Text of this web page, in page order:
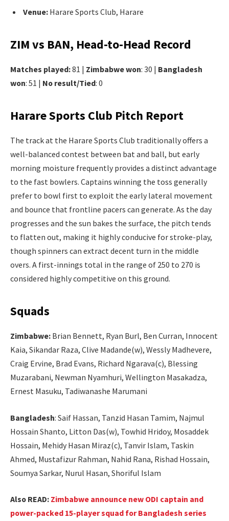
Venue: Harare Sports Club, Harare
ZIM vs BAN, Head-to-Head Record
Matches played:81 | Zimbabwe won: 30 | Bangladesh
won: 51 | No result/Tied: 0
Harare Sports Club Pitch Report
The track at the Harare Sports Club traditionally offers a
well-balanced contest between bat and ball, but early
morning moisture frequently provides a distinct advantage
to the fast bowlers. Captains winning the toss generally
prefer to bowl first to exploit the early lateral movement
and bounce that frontline pacers can generate. As the day
progresses and the sun bakes the surface, the pitch tends
to flatten out, making it highly conducive for stroke-play,
though spinners can extract decent turn in the middle
overs. A first-innings total in the range of 250 to 270 is
considered highly competitive on this ground.
Squads
Zimbabwe: Brian Bennett, Ryan Burl, Ben Curran, Innocent
Kaia, Sikandar Raza, Clive Madande(w), Wessly Madhevere,
Craig Ervine, Brad Evans, Richard Ngarava(c), Blessing
Muzarabani, Newman Nyamhuri, Wellington Masakadza,
Ernest Masuku, Tadiwanashe Marumani
Bangladesh: Saif Hassan, Tanzid Hasan Tamim, Najmul
Hossain Shanto, Litton Das(w), Towhid Hridoy, Mosaddek
Hossain, Mehidy Hasan Miraz(c), Tanvir Islam, Taskin
Ahmed, Mustafizur Rahman, Nahid Rana, Rishad Hossain,
Soumya Sarkar, Nurul Hasan, Shoriful Islam
Also READ: Zimbabwe announce new ODI captain and
power-packed 15-player squad for Bangladesh series